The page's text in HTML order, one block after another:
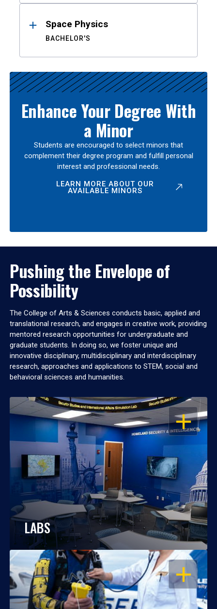
Space Physics
BACHELOR'S
Enhance Your Degree With
a Minor
Students are encouraged to select minors that
complement their degree program and fulfill personal
interest and professional needs.
LEARN MORE ABOUT OUR
AVAILABLE MINORS
Pushing the Envelope of
Possibility
The College of Arts & Sciences conducts basic, applied and
translational research, and engages in creative work, providing
mentored research opportunities for undergraduate and
graduate students. In doing so, we foster unique and
innovative disciplinary, multidisciplinary and interdisciplinary
research, approaches and applications to STEM, social and
behavioral sciences and humanities.
OPEN
LABS
OPEN